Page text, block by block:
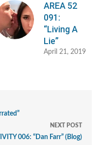
AREA 52
091:
“Living A
Lie”
April 21, 2019
NEXT POST
006: “Dan Farr” (Blog)